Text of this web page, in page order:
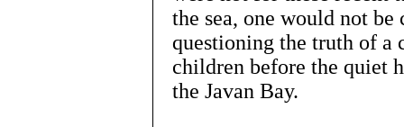
the sea, one would not
questioning the truth of
children before the quiet
the Javan Bay.